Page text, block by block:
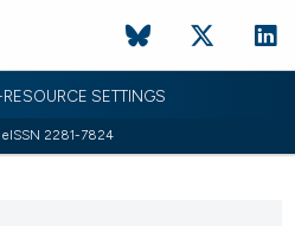
SETTINGS
eISSN 2281-7824